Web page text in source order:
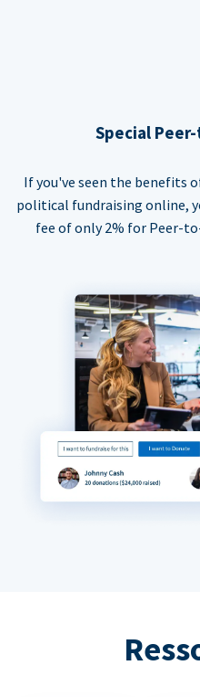
Special
If you've seen the benefits
political fundraising online,
fee of only 2% for Peer-